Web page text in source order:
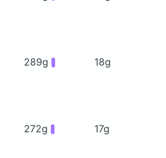
289g 18g
272g 17g